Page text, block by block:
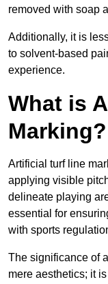
removed with soap
Additionally, it is
to solvent-based
experience.
What is
Marking?
Artificial turf line
applying visible
delineate playing
essential for
with sports
The significance of
mere aesthetics; it